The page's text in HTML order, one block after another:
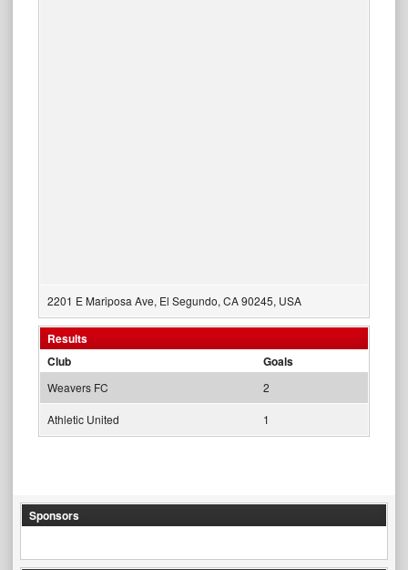
2201 E Mariposa Ave, El Segundo, CA 90245, USA
Results
Club
Goals
Weavers FC 2
Athletic United 1
Sponsors